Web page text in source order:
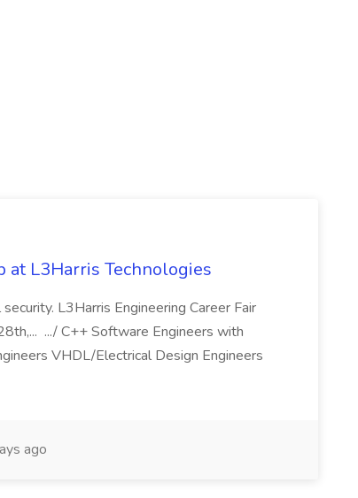
at L3Harris Technologies
L3Harris Engineering Career Fair
.../ C++ Software Engineers with
VHDL/Electrical Design Engineers
ago